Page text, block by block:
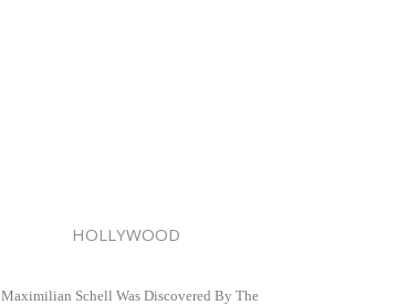
HOLLYWOOD
Maximilian Schell Was Discovered By The